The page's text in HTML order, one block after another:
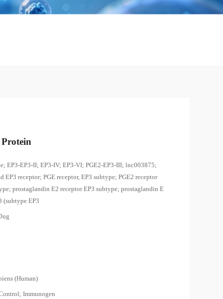
EP3-EP3-II; EP3-IV; EP3-VI; PGE2-EP3-III; lnc003875;
EP3 receptor; PGE receptor, EP3 subtype; PGE2 receptor
prostaglandin E2 receptor EP3 subtype; prostaglandin E
(subtype EP3
(Human)
Immunogen